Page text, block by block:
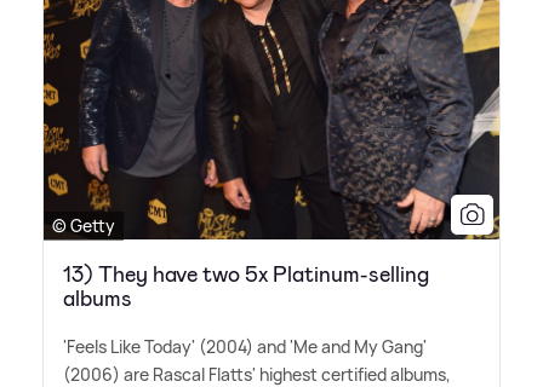
© Getty
13) They have two 5x Platinum-selling
albums
'Feels Like Today' (2004) and 'Me and My Gang'
(2006) are Rascal Flatts' highest certified albums,